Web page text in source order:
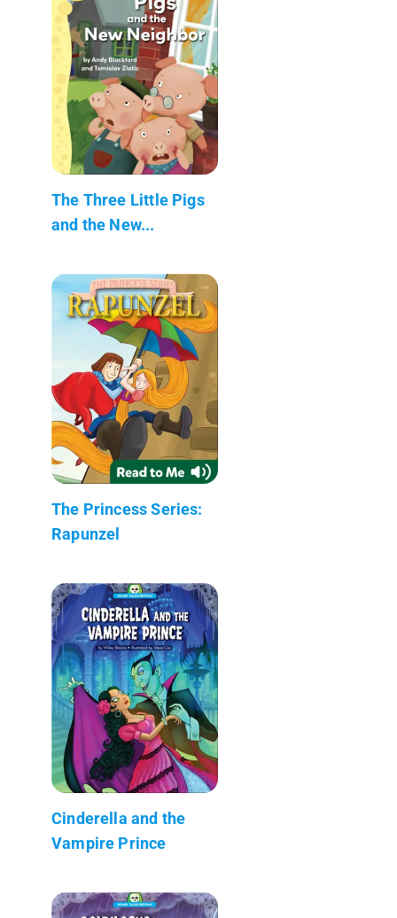
The Three Little Pigs
and the New...
The Princess Series:
Rapunzel
Cinderella and the
Vampire Prince